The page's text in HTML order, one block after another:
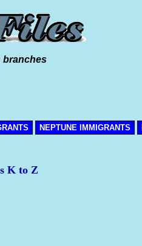
branches
NEPTUNE IMMIGRANTS
K to Z